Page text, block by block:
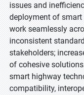
issues and
deployment of
work seamlessly
inconsistent
stakeholders;
of cohesive
smart highway
compatibility,